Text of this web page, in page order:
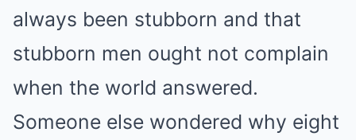
always been stubborn and that
stubborn men ought not complain
when the world answered.
Someone else wondered why eight